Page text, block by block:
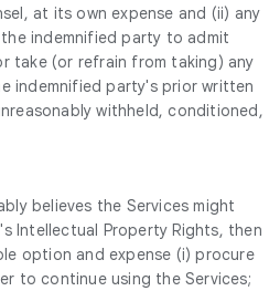
at its own expense and (ii) any
indemnified party to admit
take (or refrain from taking) any
indemnified party's prior written
withheld, conditioned,
believes the Services might
Intellectual Property Rights, then
option and expense (i) procure
to continue using the Services;